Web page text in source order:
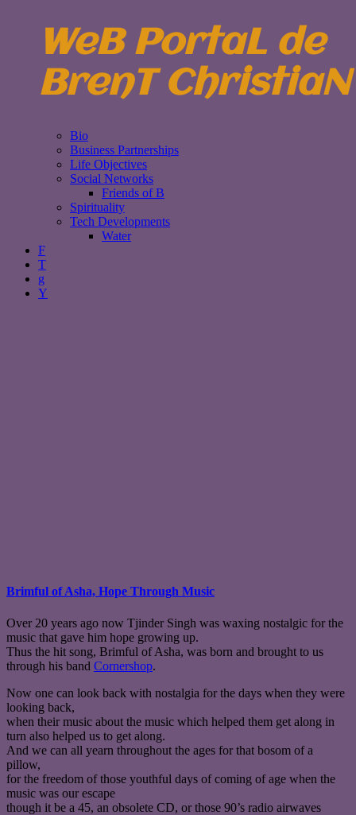
WeB PortaL de
BrenT ChristiaN
Bio
Business Partnerships
Life Objectives
Social Networks
Friends of B
Spirituality
Tech Developments
Water
F
T
g
Y
Brimful of Asha, Hope Through Music
Over 20 years ago now Tjinder Singh was waxing nostalgic for the
music that gave him hope growing up.
Thus the hit song, Brimful of Asha, was born and brought to us
through his band Cornershop.
Now one can look back with nostalgia for the days when they were
looking back,
when their music about the music which helped them get along in
turn also helped us to get along.
And we can all yearn throughout the ages for that bosom of a
pillow,
for the freedom of those youthful days of coming of age when the
music was our escape
though it be a 45, an obsolete CD, or those 90’s radio airwaves